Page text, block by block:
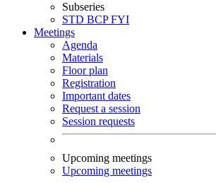
Subseries
STD BCPFYI
Meetings
Agenda
Materials
Floor plan
Registration
Important dates
Request a session
Session requests
Upcoming meetings
Upcoming meetings